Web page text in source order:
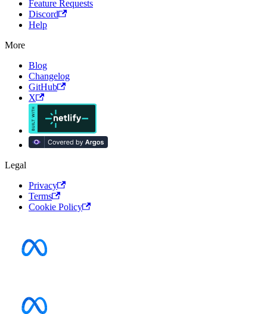
Feature Requests
Discord
Help
More
Blog
Changelog
GitHub
X
Legal
Privacy
Terms
Cookie Policy